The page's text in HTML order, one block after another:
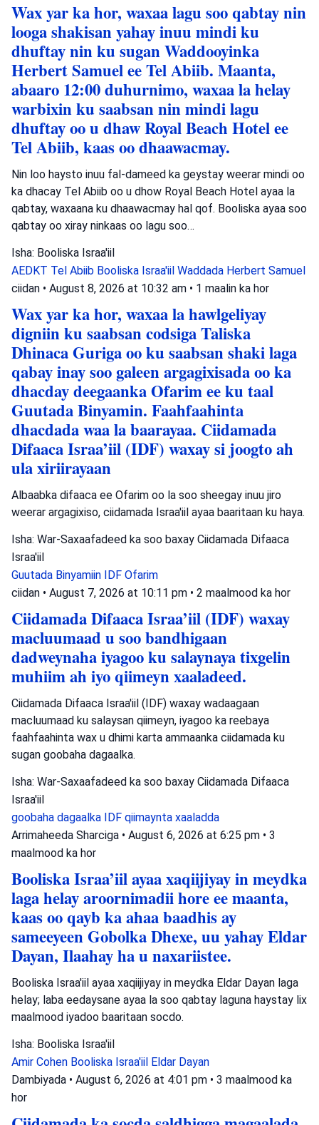
Wax yar ka hor, waxaa lagu soo qabtay nin
looga shakisan yahay inuu mindi ku
dhuftay nin ku sugan Waddooyinka
Herbert Samuel ee Tel Abiib. Maanta,
abaaro 12:00 duhurnimo, waxaa la helay
warbixin ku saabsan nin mindi lagu
dhuftay oo u dhaw Royal Beach Hotel ee
Tel Abiib, kaas oo dhaawacmay.
Nin loo haysto inuu fal-dameed ka geystay weerar mindi oo
ka dhacay Tel Abiib oo u dhow Royal Beach Hotel ayaa la
qabtay, waxaana ku dhaawacmay hal qof. Booliska ayaa soo
qabtay oo xiray ninkaas oo lagu soo…
Isha: Booliska Israa'iil
AEDKT Tel Abiib Booliska Israa'iil Waddada Herbert Samuel
ciidan • August 8, 2026 at 10:32 am • 1 maalin ka hor
Wax yar ka hor, waxaa la hawlgeliyay
digniin ku saabsan codsiga Taliska
Dhinaca Guriga oo ku saabsan shaki laga
qabay inay soo galeen argagixisada oo ka
dhacday deegaanka Ofarim ee ku taal
Guutada Binyamin. Faahfaahinta
dhacdada waa la baarayaa. Ciidamada
Difaaca Israa’iil (IDF) waxay si joogto ah
ula xiriirayaan
Albaabka difaaca ee Ofarim oo la soo sheegay inuu jiro
weerar argagixiso, ciidamada Israa'iil ayaa baaritaan ku haya.
Isha: War-Saxaafadeed ka soo baxay Ciidamada Difaaca
Israa'iil
Guutada Binyamiin IDF Ofarim
ciidan • August 7, 2026 at 10:11 pm • 2 maalmood ka hor
Ciidamada Difaaca Israa’iil (IDF) waxay
macluumaad u soo bandhigaan
dadweynaha iyagoo ku salaynaya tixgelin
muhiim ah iyo qiimeyn xaaladeed.
Ciidamada Difaaca Israa'iil (IDF) waxay wadaagaan
macluumaad ku salaysan qiimeyn, iyagoo ka reebaya
faahfaahinta wax u dhimi karta ammaanka ciidamada ku
sugan goobaha dagaalka.
Isha: War-Saxaafadeed ka soo baxay Ciidamada Difaaca
Israa'iil
goobaha dagaalka IDF qiimaynta xaaladda
Arrimaheeda Sharciga • August 6, 2026 at 6:25 pm • 3
maalmood ka hor
Booliska Israa’iil ayaa xaqiijiyay in meydka
laga helay aroornimadii hore ee maanta,
kaas oo qayb ka ahaa baadhis ay
sameeyeen Gobolka Dhexe, uu yahay Eldar
Dayan, Ilaahay ha u naxariistee.
Booliska Israa'iil ayaa xaqiijiyay in meydka Eldar Dayan laga
helay; laba eedaysane ayaa la soo qabtay laguna haystay lix
maalmood iyadoo baaritaan socdo.
Isha: Booliska Israa'iil
Amir Cohen Booliska Israa'iil Eldar Dayan
Dambiyada • August 6, 2026 at 4:01 pm • 3 maalmood ka
hor